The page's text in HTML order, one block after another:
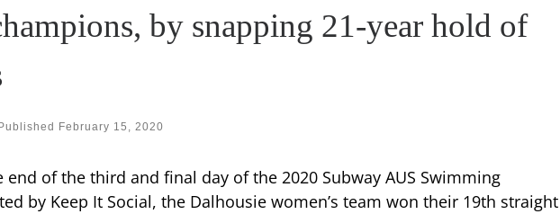
by snapping 21-year hold of
Published February 15, 2020
end of the third and final day of the 2020 Subway AUS Swimming
by Keep It Social, the Dalhousie women’s team won their 19th straight